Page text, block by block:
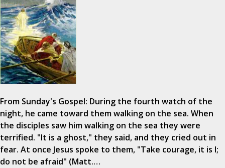
From Sunday's Gospel: During the fourth watch of the
night, he came toward them walking on the sea. When
the disciples saw him walking on the sea they were
terrified. "It is a ghost," they said, and they cried out in
fear. At once Jesus spoke to them, "Take courage, it is I;
do not be afraid" (Matt.…